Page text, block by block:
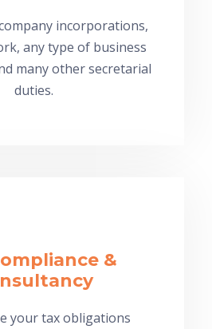
incorporations,
any type of business
many other secretarial
duties.
&
your tax obligations